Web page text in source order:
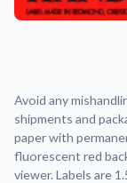
More
Step-by-step
We're here to
Avoid any
shipments and
paper with
fluorescent red
viewer. Labels are